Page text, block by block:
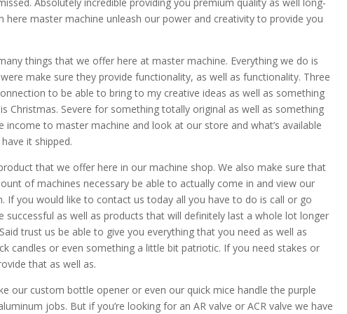
here master machine unleash our power and creativity to provide you
things that we offer here at master machine. Everything we do is
make sure they provide functionality, as well as functionality. Three
to be able to bring to my creative ideas as well as something
Christmas. Severe for something totally original as well as something
to master machine and look at our store and what’s available
it shipped.
that we offer here in our machine shop. We also make sure that
of machines necessary be able to actually come in and view our
If you would like to contact us today all you have to do is call or go
successful as well as products that will definitely last a whole lot longer
trust us be able to give you everything that you need as well as
candles or even something a little bit patriotic. If you need stakes or
that as well as.
our custom bottle opener or even our quick mice handle the purple
jobs. But if you’re looking for an AR valve or ACR valve we have